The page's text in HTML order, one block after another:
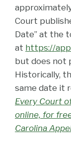
Court
Date” at the
at https://
but does not
Historically,
same date it
Every Court
online, for
Carolina